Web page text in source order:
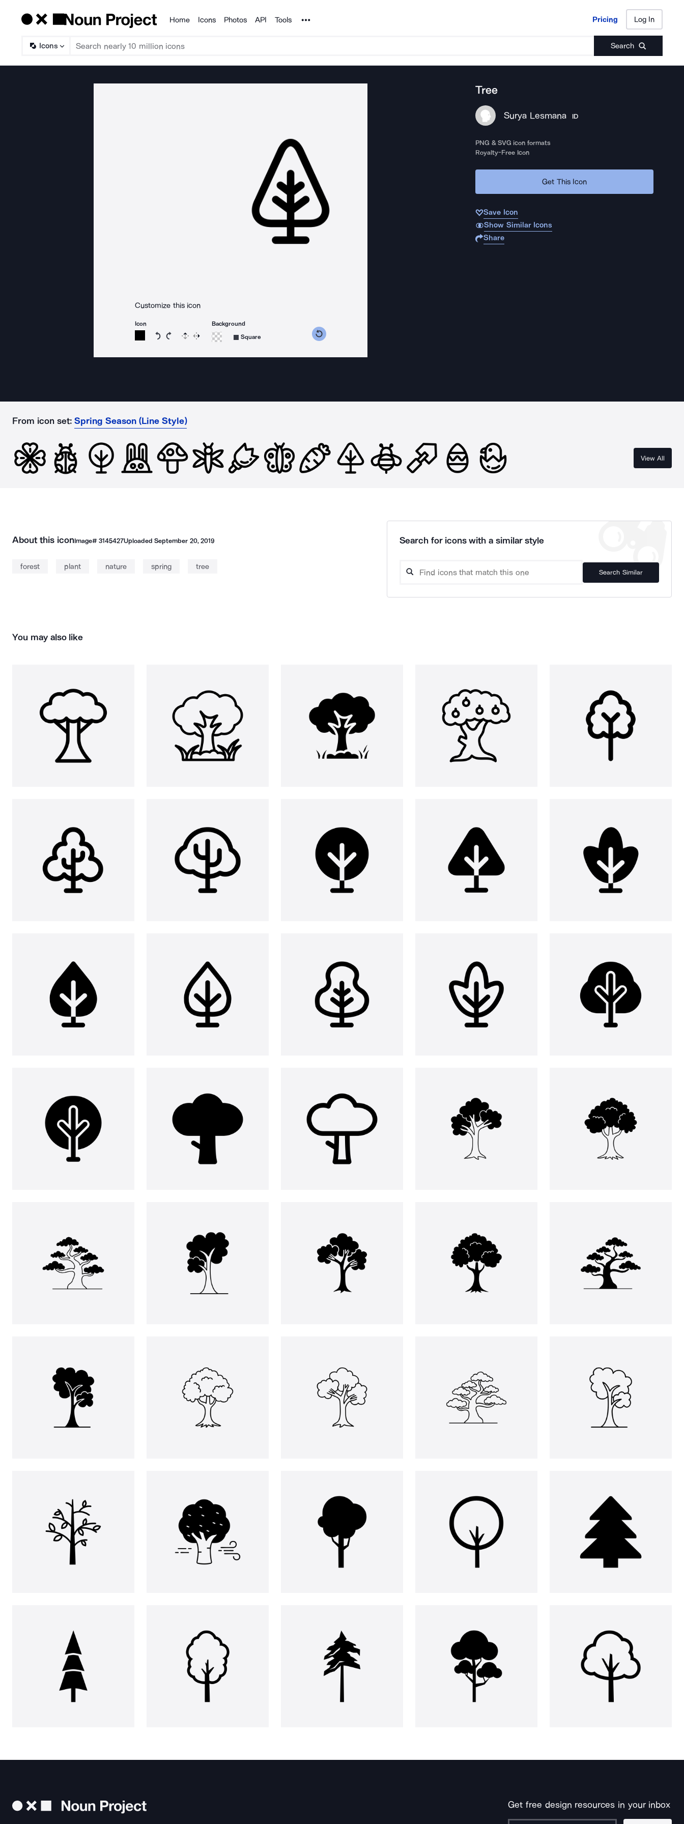
Products
Home Icons Photos API Tools Noun Project Pricing Log In
Icons Search
Pricing Log In
Customize this icon
Icon
Rotate icon 15 degrees counterclockwise
Rotate icon 15 degrees clockwise
Flip Reverse
Background
Square
Tree
Surya Lesmana ID
PNG & SVG icon formats
Royalty-Free Icon
Get This Icon
Save Icon
Show Similar Icons
Share
From icon set: Spring Season (Line Style)
View All
About this iconImage# 3145427UploadedSeptember 20, 2019
forest plant nature spring tree
Search for icons with a similar style
Search Similar
You may also like
Get free design resources in your inbox